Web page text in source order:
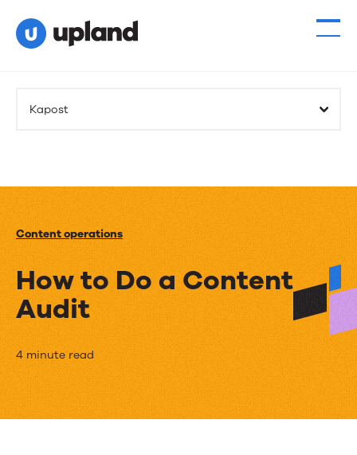
Kapost
Content operations
How to Do a Content
Audit
How
to
Do
4 minute read